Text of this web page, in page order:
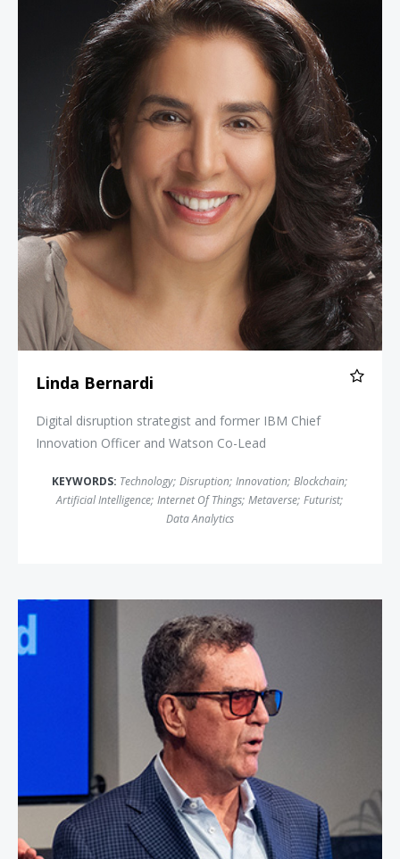
Linda Bernardi
Digital disruption strategist and former IBM Chief
Innovation Officer and Watson Co-Lead
KEYWORDS: Technology; Disruption; Innovation; Blockchain;
Artificial Intelligence; Internet Of Things; Metaverse; Futurist;
Data Analytics
Rich Karlgaard